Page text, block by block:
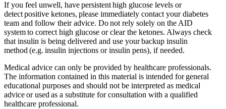
If you feel unwell, have persistent high glucose levels or
detect positive ketones, please immediately contact your diabetes
team and follow their advice. Do not rely solely on the AID
system to correct high glucose or clear the ketones. Always check
that insulin is being delivered and use your backup insulin
method (e.g. insulin injections or insulin pens), if needed.
Medical advice can only be provided by healthcare professionals.
The information contained in this material is intended for general
educational purposes and should not be interpreted as medical
advice or used as a substitute for consultation with a qualified
healthcare professional.